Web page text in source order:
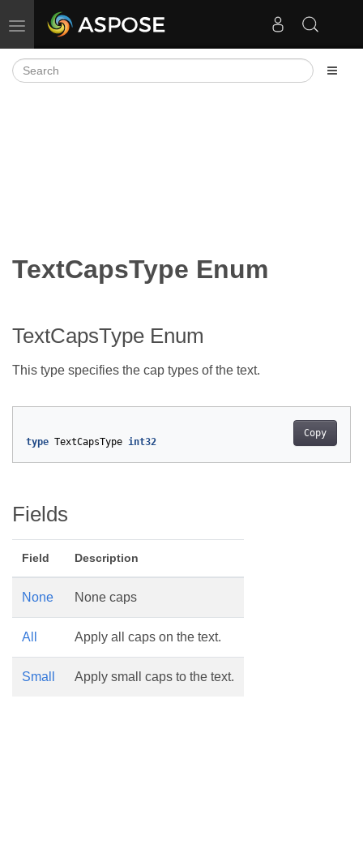
Toggle navigation
TextCapsType Enum
TextCapsType Enum
This type specifies the cap types of the text.
Copy
type TextCapsType int32
Fields
Field Description
None None caps
All Apply all caps on the text.
Small Apply small caps to the text.